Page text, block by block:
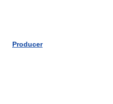
Producer